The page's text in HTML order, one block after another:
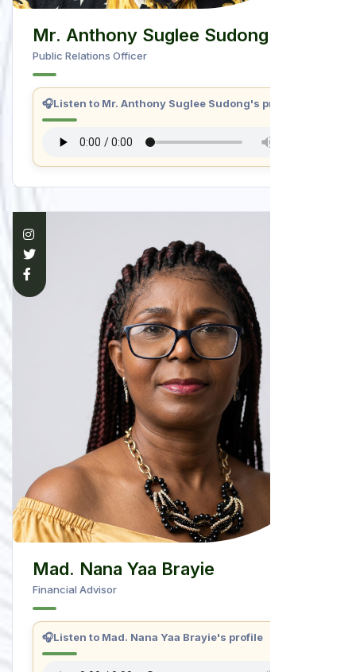
Mr. Anthony Suglee Sudong
Public Relations Officer
🎧Listen to Mr. Anthony Suglee Sudong's profile
Mad. Nana Yaa Brayie
Financial Advisor
🎧Listen to Mad. Nana Yaa Brayie's profile